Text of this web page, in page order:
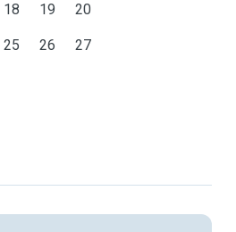
18 19 20
25 26 27